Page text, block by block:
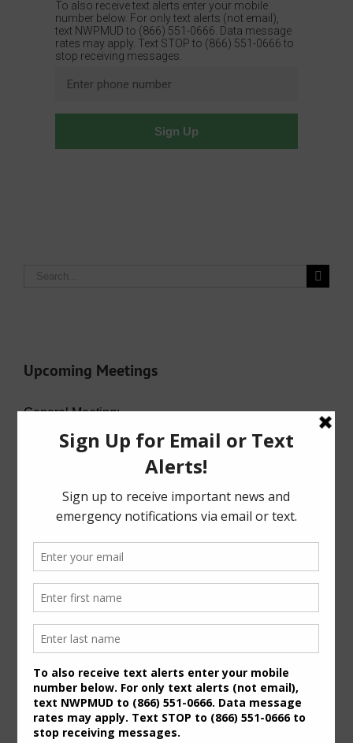
Search
Upcoming Meetings
General Meeting:
Wed. Aug. 19th, 2026 @ 7:00 p.m.
Agenda (PDF)
For specific meeting date, time, and location,
please refer to the Meeting Agenda.
General Meeting Information:
The Board typically holds regular meetings at 7:00
Houston, Texas 77086
Useful Links/ Documents
Operating Budget- 2027